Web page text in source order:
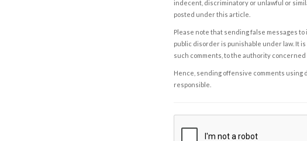
indecent, discriminatory or unlawful or
posted under this article.
Please note that sending false messages
public disorder is punishable under law. It
such comments, to the authority concerned
Hence, sending offensive comments using
responsible.